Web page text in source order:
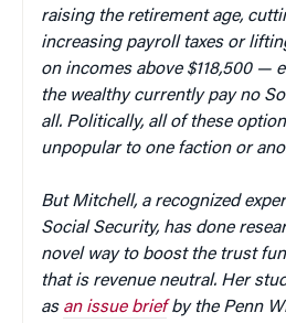
raising the retirement age,
increasing payroll taxes or
on incomes above $118,500 —
the wealthy currently pay no
all. Politically, all of these
unpopular to one faction or
But Mitchell, a recognized
Social Security, has done
novel way to boost the trust
that is revenue neutral. Her
as an issue briefby the Penn